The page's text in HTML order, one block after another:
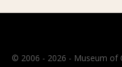
© 2006 - 2026 - Museum of